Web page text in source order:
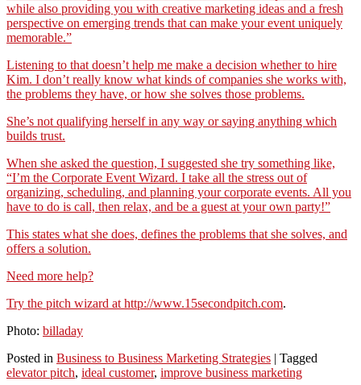
while also providing you with creative marketing ideas and a fresh
perspective on emerging trends that can make your event uniquely
memorable.”
Listening to that doesn’t help me make a decision whether to hire
Kim. I don’t really know what kinds of companies she works with,
the problems they have, or how she solves those problems.
She’s not qualifying herself in any way or saying anything which
builds trust.
When she asked the question, I suggested she try something like,
“I’m the Corporate Event Wizard. I take all the stress out of
organizing, scheduling, and planning your corporate events. All you
have to do is call, then relax, and be a guest at your own party!”
This states what she does, defines the problems that she solves, and
offers a solution.
Need more help?
Try the pitch wizard at http://www.15secondpitch.com.
Photo: billaday
Posted in Business to Business Marketing Strategies | Tagged
elevator pitch, ideal customer, improve business marketing